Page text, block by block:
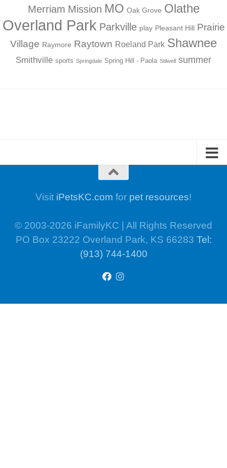
Merriam Mission MO Oak Grove Olathe
Overland Park Parkville play Pleasant Hill Prairie
Village Raymore Raytown Roeland Park Shawnee
Smithville sports Springdale Spring Hill - Paola Stilwell summer
Visit iPetsKC.com for pet resources!
© 2003-2026 iFamilyKC | All Rights Reserved
PO Box 23222 Overland Park, KS 66283 Tel:
(913) 744-1400